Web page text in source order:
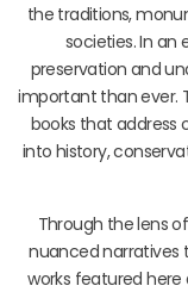
the traditions,
societies. In an
preservation and
important than ever.
books that address
into history,
Through the lens
nuanced narratives
works featured here